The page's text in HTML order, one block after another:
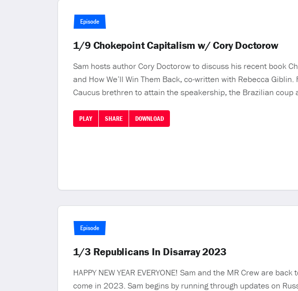
Episode
1/9 Chokepoint Capitalism w/ Cory Doctorow
Sam hosts author Cory Doctorow to discuss his recent book
and How We’ll Win Them Back, co-written with Rebecca
Caucus brethren to attain the speakership, the Brazilian
PLAY SHARE DOWNLOAD
Episode
1/3 Republicans In Disarray 2023
HAPPY NEW YEAR EVERYONE! Sam and the MR Crew are
come in 2023. Sam begins by running through updates on